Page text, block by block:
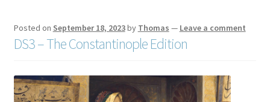
Posted on September 18, 2023by Thomas — Leave a comment
DS3 – The Constantinople Edition